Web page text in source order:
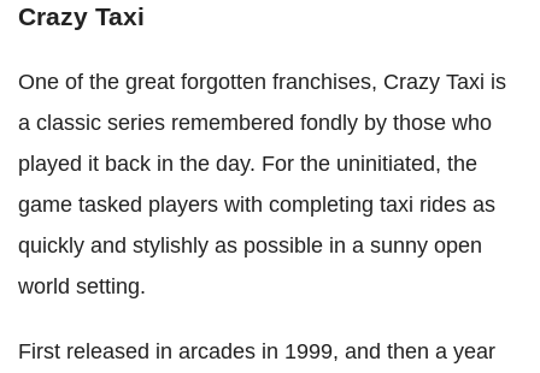
Crazy Taxi
One of the great forgotten franchises, Crazy Taxi is
a classic series remembered fondly by those who
played it back in the day. For the uninitiated, the
game tasked players with completing taxi rides as
quickly and stylishly as possible in a sunny open
world setting.
First released in arcades in 1999, and then a year